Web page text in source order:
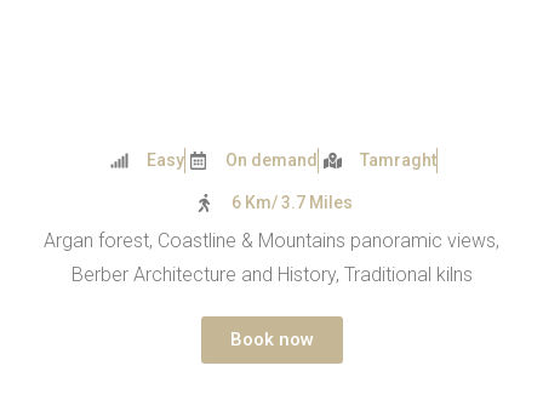
Easy On demand Tamraght
6 Km/ 3.7 Miles
Argan forest, Coastline & Mountains panoramic views,
Berber Architecture and History, Traditional kilns
Book now